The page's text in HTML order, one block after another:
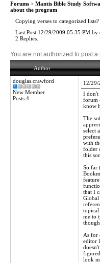
Forums > Mantis Bible Study
about the program
Copying verses to categorized lists?
Last Post 12/29/2009 05:35 PM by
2 Replies.
You are not authorized to post a
Author
douglas.crawford
New Member
Posts:4
12/29/
I don't
forum
know
The
select
with
folder
this
So far
that I
Global
topical
me to
As for
editor
look